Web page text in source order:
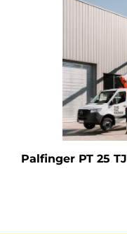
Palfinger PT 25 TJ